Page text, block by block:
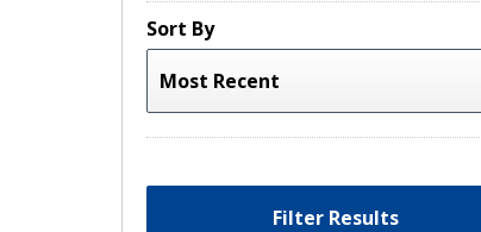
Sort By
Filter Results